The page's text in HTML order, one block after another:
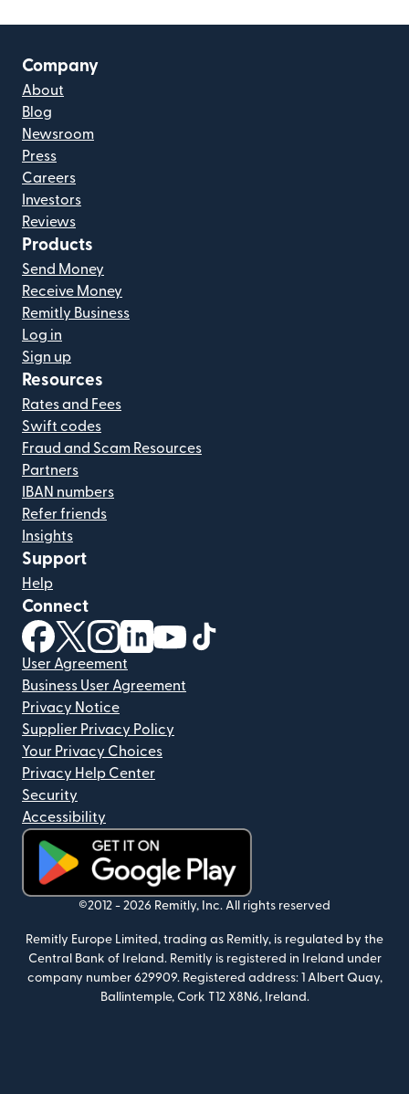
Company
About
Blog
Newsroom
Press
Careers
Investors
Reviews
Products
Send Money
Receive Money
Remitly Business
Log in
Sign up
Resources
Rates and Fees
Swift codes
Fraud and Scam Resources
Partners
IBAN numbers
Refer friends
Insights
Support
Help
Connect
(opens in new window)
(opens in new window)
(opens in new window)
(opens in new window)
(opens in new window)
User Agreement
Business User Agreement
Privacy Notice
Supplier Privacy Policy
Your Privacy Choices
Privacy Help Center
Security
Accessibility
(opens in new window)
©2012 - 2026 Remitly, Inc. All rights reserved
Remitly Europe Limited, trading as Remitly, is regulated by the
Central Bank of Ireland. Remitly is registered in Ireland under
company number 629909. Registered address: 1 Albert Quay,
Ballintemple, Cork T12 X8N6, Ireland.